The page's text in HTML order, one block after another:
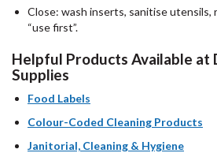
Close: wash inserts, sanitise
“use first”.
Helpful Products Available at
Supplies
Food Labels
Colour-Coded Cleaning Products
Janitorial, Cleaning & Hygiene